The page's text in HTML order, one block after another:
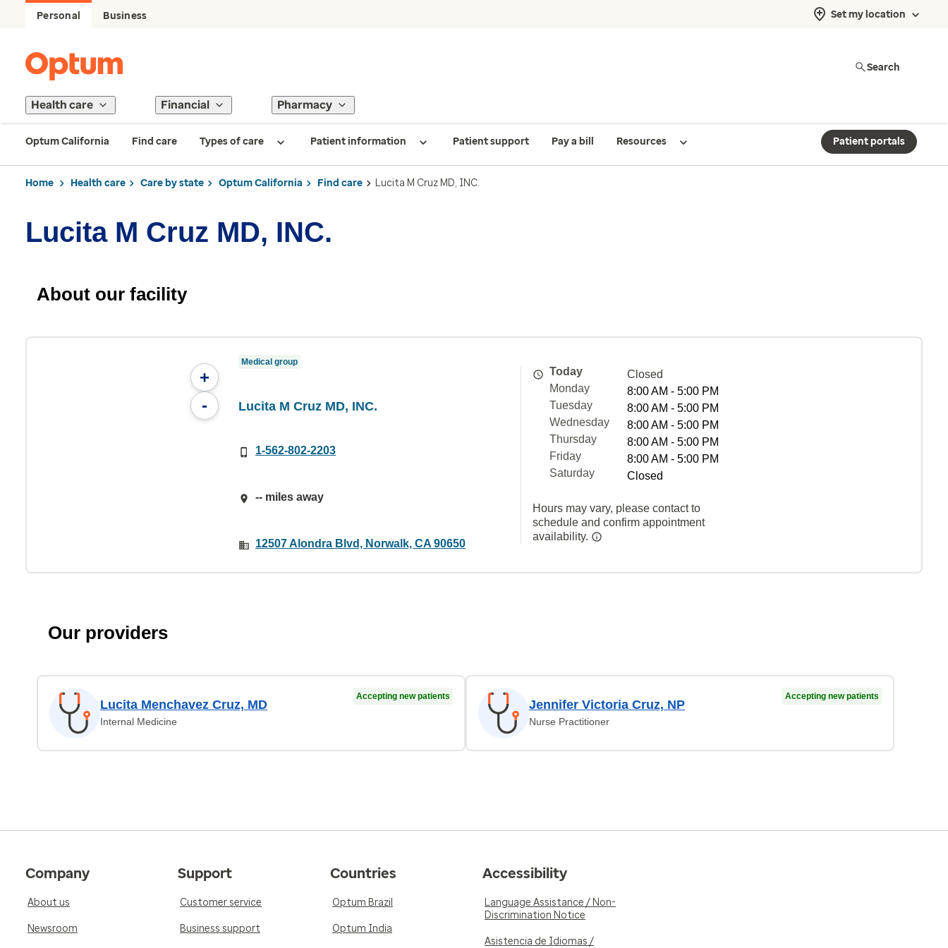
Personal Business Set my location
Search
Health care Financial Pharmacy
Optum California Find care Types of care Patient information Patient support Pay a bill Resources Patient portals
Home Health care Care by state Optum California Find care Lucita M Cruz MD, INC.
Lucita M Cruz MD, INC.
About our facility
+
-
Medical group
Lucita M Cruz MD, INC.
1-562-802-2203
-- miles away
12507 Alondra Blvd, Norwalk, CA 90650
Today
Closed
Monday
8:00 AM - 5:00 PM
Tuesday
8:00 AM - 5:00 PM
Wednesday
8:00 AM - 5:00 PM
Thursday
8:00 AM - 5:00 PM
Friday
8:00 AM - 5:00 PM
Saturday
Closed
Hours may vary, please contact to
schedule and confirm appointment
availability.
Our providers
Lucita Menchavez Cruz, MD
Internal Medicine
Accepting new patients
Jennifer Victoria Cruz, NP
Nurse Practitioner
Accepting new patients
Company
About us
Newsroom
Support
Customer service
Business support
Countries
Optum Brazil
Optum India
Accessibility
Language Assistance / Non-
Discrimination Notice
Asistencia de Idiomas /